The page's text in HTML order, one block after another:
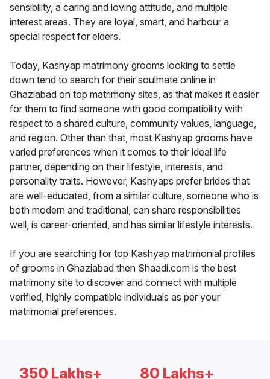
sensibility, a caring and loving attitude, and multiple
interest areas. They are loyal, smart, and harbour a
special respect for elders.
Today, Kashyap matrimony grooms looking to settle
down tend to search for their soulmate online in
Ghaziabad on top matrimony sites, as that makes it easier
for them to find someone with good compatibility with
respect to a shared culture, community values, language,
and region. Other than that, most Kashyap grooms have
varied preferences when it comes to their ideal life
partner, depending on their lifestyle, interests, and
personality traits. However, Kashyaps prefer brides that
are well-educated, from a similar culture, someone who is
both modern and traditional, can share responsibilities
well, is career-oriented, and has similar lifestyle interests.
If you are searching for top Kashyap matrimonial profiles
of grooms in Ghaziabad then Shaadi.com is the best
matrimony site to discover and connect with multiple
verified, highly compatible individuals as per your
matrimonial preferences.
350 Lakhs+ 80 Lakhs+